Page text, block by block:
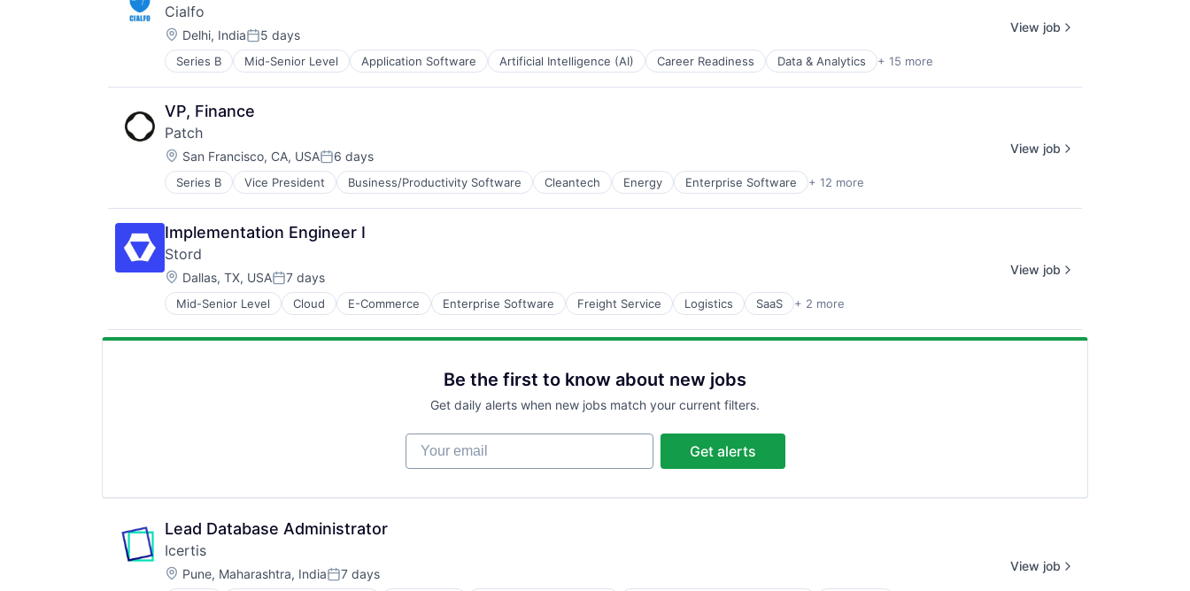
Cialfo
Location:
Delhi, IndiaPosted:
5 days
Series B Mid-Senior Level Application Software Artificial Intelligence (AI) Career Readiness Data & Analytics + 15 more
Data Science
EdTech
Education
Education Technology
Higher Education
Information Services (B2C)
Internet
Internet Services
Media and Information Services (B2B)
Platform
SaaS
Science and Engineering
Software
Software Development
Technology
View job
VP, Finance
Patch
Location:
San Francisco, CA, USAPosted:
6 days
Series B Vice President Business/Productivity Software Cleantech Energy Enterprise Software + 12 more
Environmental Consulting
Environmental Services (B2B)
Financial Management
Fintech
Payments
Platform
Professional Services
Renewable Energy
Software
View job
Implementation Engineer I
Stord
Location:
Dallas, TX, USAPosted:
7 days
Mid-Senior Level Cloud E-Commerce Enterprise Software Freight Service Logistics SaaS + 2 more
Supply Chain Management
Technology
View job
Be the first to know about new jobs
Get daily alerts when new jobs match your current filters.
Your email
Get alerts
Lead Database Administrator
Icertis
Location:
Pune, Maharashtra, IndiaPosted:
7 days
View job